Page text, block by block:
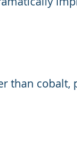
than cobalt,